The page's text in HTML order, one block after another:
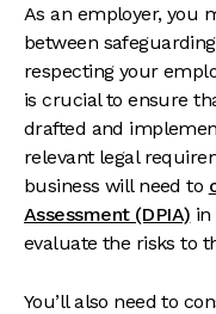
As an employer, you
between
respecting your
is crucial to ensure
drafted and
relevant legal
business will need to
Assessment (DPIA) in
evaluate the risks to
You’ll also need to